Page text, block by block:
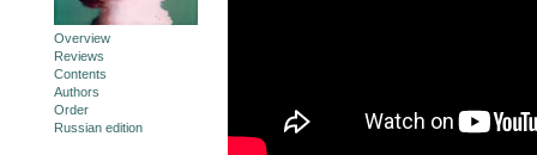
Overview
Reviews
Contents
Authors
Order
Russian edition